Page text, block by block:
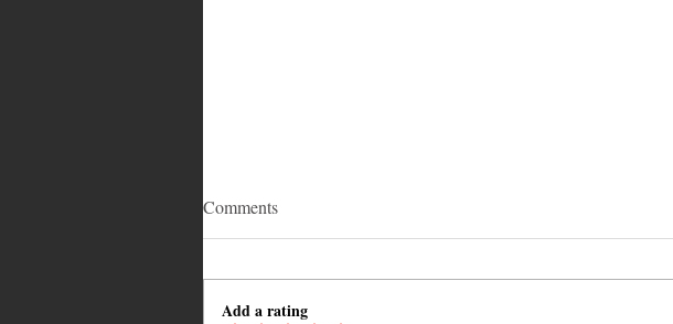
Comments
Add a rating